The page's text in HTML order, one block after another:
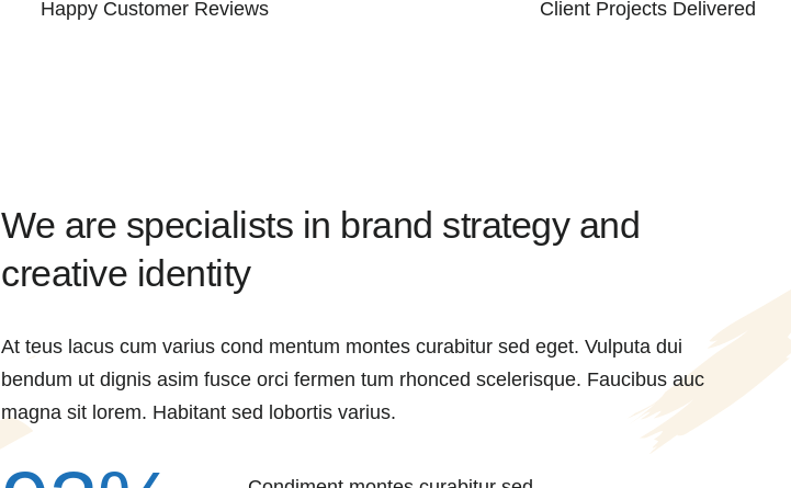
Happy Customer Reviews Client Projects Delivered
We are specialists in brand strategy and
creative identity
At teus lacus cum varius cond mentum montes curabitur sed eget. Vulputa dui
bendum ut dignis asim fusce orci fermen tum rhonced scelerisque. Faucibus auc
magna sit lorem. Habitant sed lobortis varius.